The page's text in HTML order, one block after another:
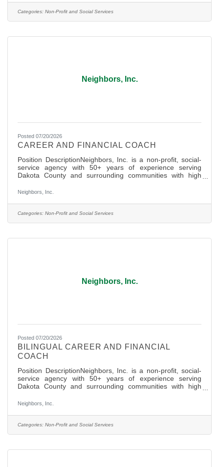
communities out of poverty. With the tremendous support
of over 400+ active volunteers and 22 staff, Neighbors is
apillar of support and unity in our community and is well
Categories: Non-Profit and Social Services
Neighbors, Inc.
Posted 07/20/2026
CAREER AND FINANCIAL COACH
Position DescriptionNeighbors, Inc. is a non-profit, social-
service agency with 50+ years of experience serving
Dakota County and surrounding communities with high
Community Resources) and most recently Financial
communities out of poverty. With the tremendous support
of over 400+ active volunteers and 22 staff, Neighbors is
apillar of support and unity in our community and is well
Neighbors, Inc.
Categories: Non-Profit and Social Services
Neighbors, Inc.
Posted 07/20/2026
BILINGUAL CAREER AND FINANCIAL
COACH
Position DescriptionNeighbors, Inc. is a non-profit, social-
service agency with 50+ years of experience serving
Dakota County and surrounding communities with high
Community Resources) and most recently Financial
communities out of poverty. With the tremendous support
of over 400+ active volunteers and 22 staff, Neighbors is a
pillar of support and unity in our community and is well
Neighbors, Inc.
Categories: Non-Profit and Social Services